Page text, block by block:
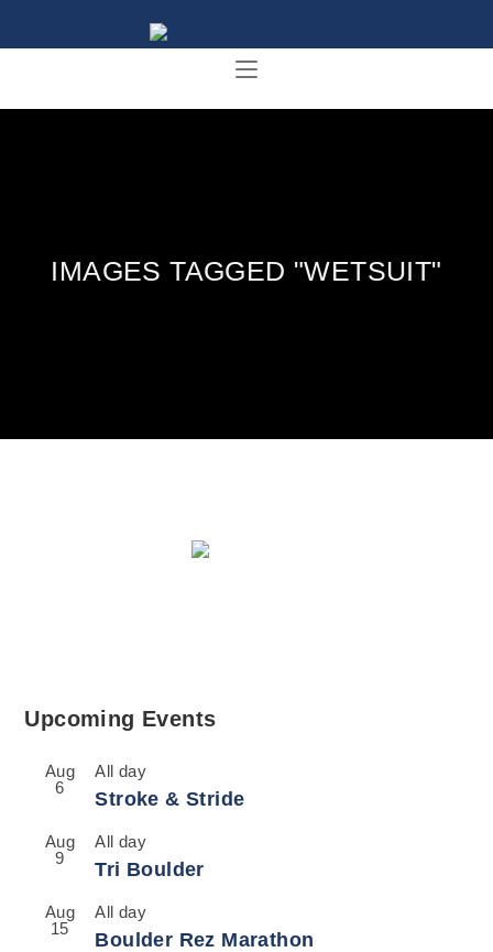
IMAGES TAGGED "WETSUIT"
Upcoming Events
Aug
6
All day
Stroke & Stride
Aug
9
All day
Tri Boulder
Aug
15
All day
Boulder Rez Marathon